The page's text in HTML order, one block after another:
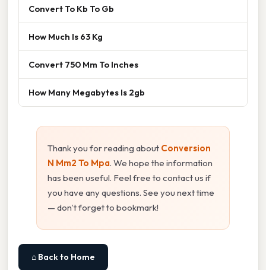
Convert To Kb To Gb
How Much Is 63 Kg
Convert 750 Mm To Inches
How Many Megabytes Is 2gb
Thank you for reading about Conversion
N Mm2 To Mpa. We hope the information
has been useful. Feel free to contact us if
you have any questions. See you next time
— don't forget to bookmark!
⌂ Back to Home